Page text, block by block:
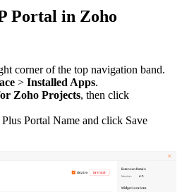
Portal in Zoho
corner of the top navigation band.
> Installed Apps.
Zoho Projects, then click
Portal Name and click Save